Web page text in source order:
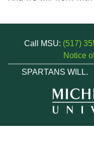
Call MSU: (517)
Notice
SPARTANS WILL.